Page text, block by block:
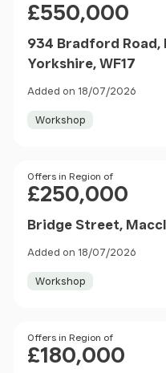
£550,000
934 Bradford Road,
Yorkshire, WF17
Added on 18/07/2026
Workshop
Price
Offers in Region of
£250,000
Bridge Street,
Added on 18/07/2026
Workshop
Price
Offers in Region of
£180,000